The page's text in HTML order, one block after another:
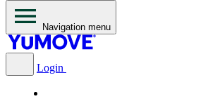
Navigation menu
Login